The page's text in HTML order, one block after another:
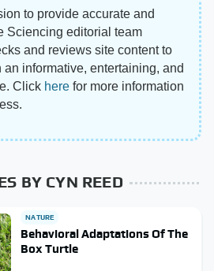
to provide accurate and
Sciencing editorial team
and reviews site content to
informative, entertaining, and
Click here for more information
BY CYN REED
NATURE
Behavioral Adaptations Of The
Box Turtle